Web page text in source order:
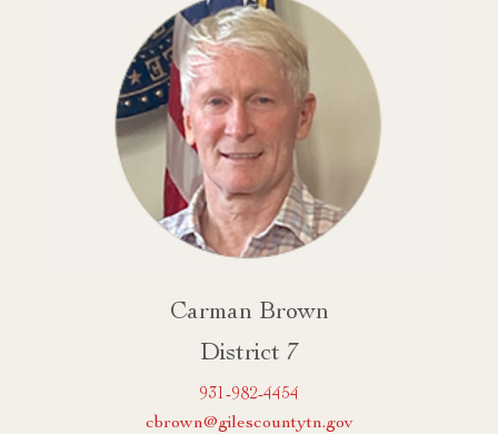
Carman Brown
District 7
931-982-4454
cbrown@gilescountytn.gov